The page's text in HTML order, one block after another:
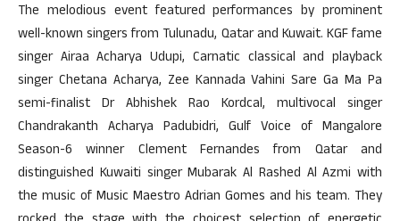
The melodious event featured performances by prominent
well-known singers from Tulunadu, Qatar and Kuwait. KGF fame
singer Airaa Acharya Udupi, Carnatic classical and playback
singer Chetana Acharya, Zee Kannada Vahini Sare Ga Ma Pa
semi-finalist Dr Abhishek Rao Kordcal, multivocal singer
Chandrakanth Acharya Padubidri, Gulf Voice of Mangalore
Season-6 winner Clement Fernandes from Qatar and
distinguished Kuwaiti singer Mubarak Al Rashed Al Azmi with
the music of Music Maestro Adrian Gomes and his team. They